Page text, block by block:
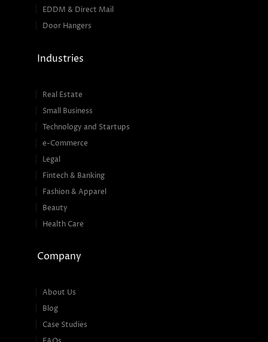
EDDM & Direct Mail
Door Hangers
Industries
Real Estate
Small Business
Technology and Startups
e-Commerce
Legal
Fintech & Banking
Fashion & Apparel
Beauty
Health Care
Company
About Us
Blog
Case Studies